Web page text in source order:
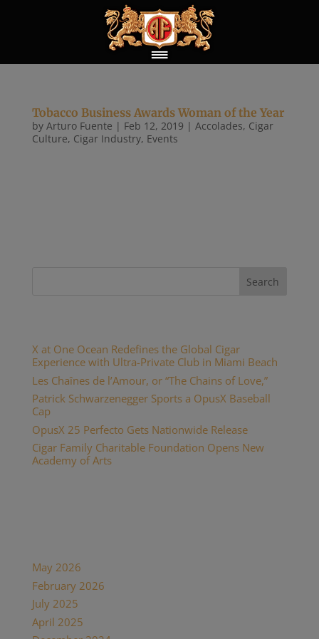
Tobacco Business Awards Woman of the Year
by Arturo Fuente | Feb 12, 2019 | Accolades, Cigar
Culture, Cigar Industry, Events
X at One Ocean Redefines the Global Cigar
Experience with Ultra-Private Club in Miami Beach
Les Chaînes de l’Amour, or “The Chains of Love,”
Patrick Schwarzenegger Sports a OpusX Baseball
Cap
OpusX 25 Perfecto Gets Nationwide Release
Cigar Family Charitable Foundation Opens New
Academy of Arts
May 2026
February 2026
July 2025
April 2025